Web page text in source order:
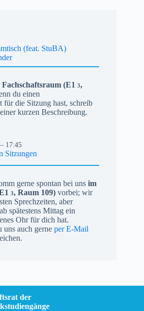
(feat. StuBA)
Fachschaftsraum (E1 3,
du einen
für die Sitzung hast, schreib
kurzen Beschreibung.
– 17:45
Sitzungen
gerne spontan bei uns im
3, Raum 109) vorbei; wir
Sprechzeiten, aber
spätestens Mittag ein
Ohr für dich hat.
uns auch gerne per E-Mail
der